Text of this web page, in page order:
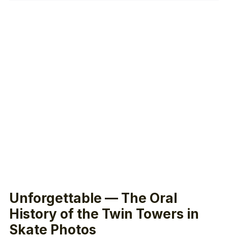
Unforgettable — The Oral
History of the Twin Towers in
Skate Photos